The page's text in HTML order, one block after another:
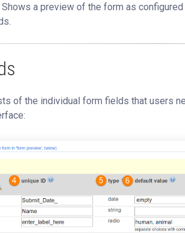
Shows a preview of the form as
of the individual form fields that users